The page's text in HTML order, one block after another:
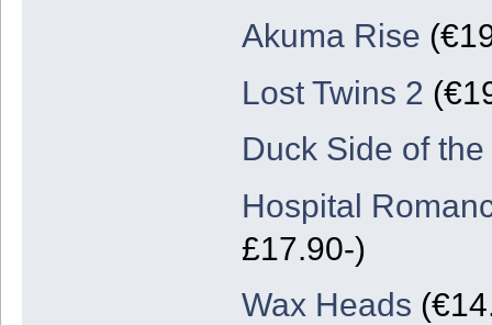
Akuma Rise
Lost Twins 2
Duck Side of
Hospital
£17.90-)
Wax Heads